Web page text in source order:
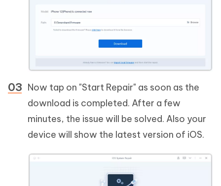
Now tap on "Start Repair" as soon as the
download is completed. After a few
minutes, the issue will be solved. Also your
device will show the latest version of iOS.